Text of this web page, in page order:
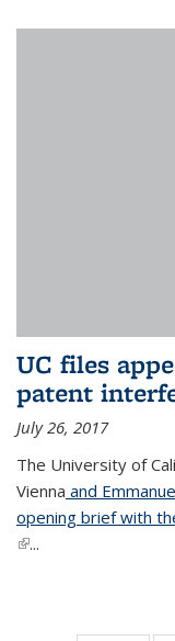
UC files
patent
July 26, 2017
The University of
Vienna and
opening brief with
(link is external)
...